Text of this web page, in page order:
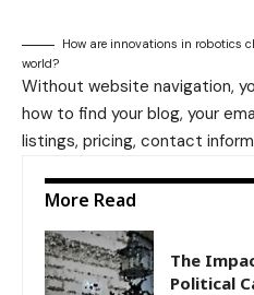
How are innovations in robotics
world?
Without website navigation,
how to find your blog, your
listings, pricing, contact
More Read
The
Political